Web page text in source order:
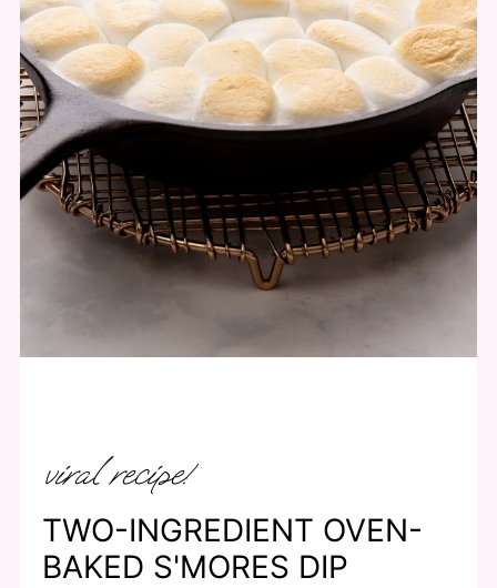
viral recipe!
TWO-INGREDIENT OVEN-
BAKED S'MORES DIP